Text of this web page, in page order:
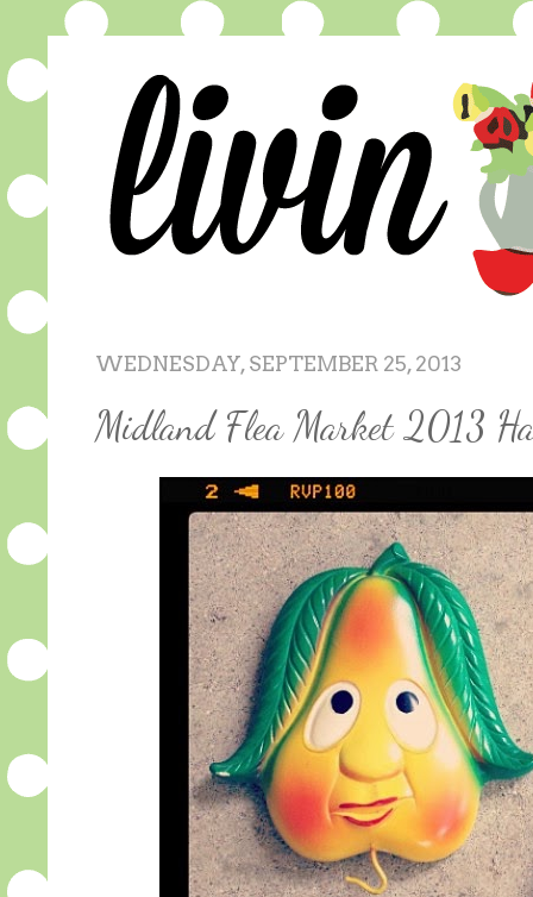
WEDNESDAY, SEPTEMBER 25, 2013
Midland Flea Market 2013